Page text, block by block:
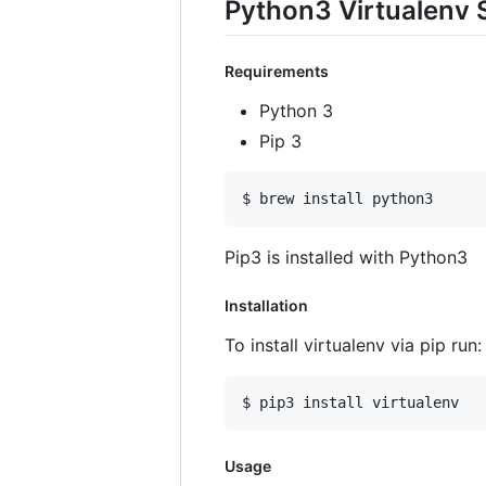
Python3 Virtualenv
Requirements
Python 3
Pip 3
$ brew install python3
Pip3 is installed with Python3
Installation
To install virtualenv via pip run:
$ pip3 install virtualenv
Usage